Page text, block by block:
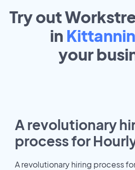
Try out
in
your
A revolutionary
process for
A revolutionary hiring process